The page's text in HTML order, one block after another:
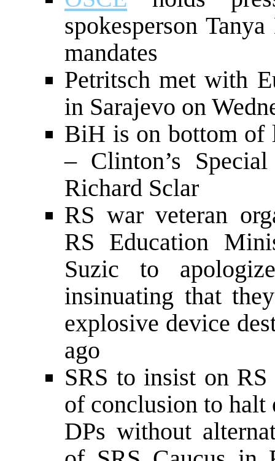
spokesperson
mandates
Petritsch met with
in Sarajevo on
BiH is on bottom of
– Clinton’s
Richard Sclar
RS war veteran
RS Education
Suzic to
insinuating that
explosive device
ago
SRS to insist on
of conclusion to halt
DPs without